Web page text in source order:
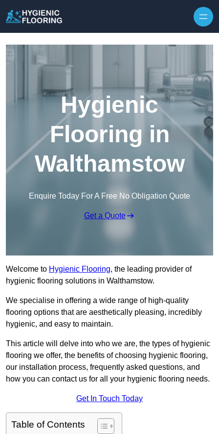
Hygienic
Flooring in
Walthamstow
Enquire Today For A Free No Obligation Quote
Get a Quote
Welcome to Hygienic Flooring, the leading provider of
hygienic flooring solutions in Walthamstow.
We specialise in offering a wide range of high-quality
flooring options that are aesthetically pleasing, incredibly
hygienic, and easy to maintain.
This article will delve into who we are, the types of hygienic
flooring we offer, the benefits of choosing hygienic flooring,
our installation process, frequently asked questions, and
how you can contact us for all your hygienic flooring needs.
Get In Touch Today
Table of Contents